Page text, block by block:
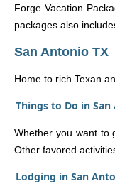
Forge Vacation
packages also
San Antonio TX
Home to rich Texan
Things to Do in
Whether you want to
Other favored
Lodging in San